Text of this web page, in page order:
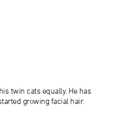
twin cats equally. He has
growing facial hair.